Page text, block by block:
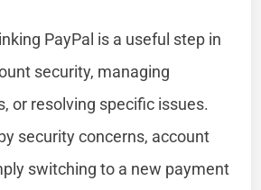
PayPal is a useful step in
security, managing
or resolving specific issues.
security concerns, account
switching to a new payment